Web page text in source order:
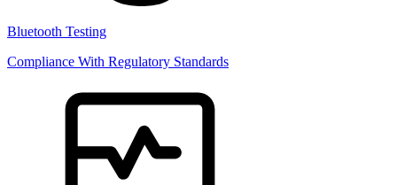
Bluetooth Testing
Compliance With Regulatory Standards